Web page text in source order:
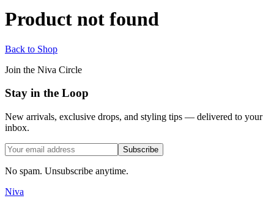
Product not found
Back to Shop
Join the Niva Circle
Stay in the Loop
New arrivals, exclusive drops, and styling tips — delivered to your
inbox.
Subscribe
No spam. Unsubscribe anytime.
Niva